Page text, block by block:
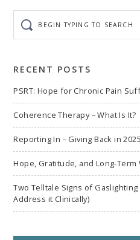
typing
to
RECENT POSTS
PSRT: Hope for Chronic Pain
Coherence Therapy – What Is It?
Reporting In – Giving Back in 2025
Hope, Gratitude, and Long-Term
Two Telltale Signs of
Address it Clinically)